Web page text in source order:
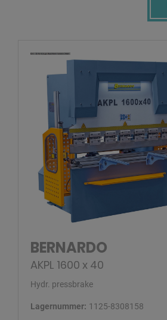
BERNARDO
AKPL 1600 x 40
Hydr. pressbrake
Lagernummer: 1125-8308158